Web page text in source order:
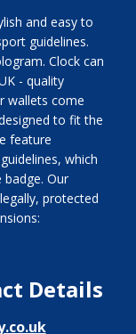
and easy to
guidelines.
Clock can
- quality
wallets come
to fit the
feature
which
Our
protected
Details